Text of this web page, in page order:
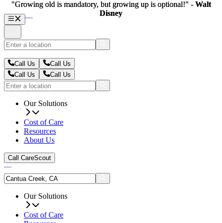
Call Us
Call Us
Call Us
Call Us
Our Solutions
Cost of Care
Resources
About Us
Call CareScout
Our Solutions
Cost of Care
"Growing old is mandatory, but growing up is optional!" - Walt
Disney
"Growing old is mandatory, but growing up is optional!" - Walt
Disney